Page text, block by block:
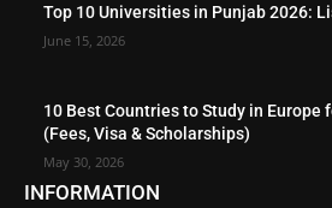
Top 10 Universities in Punjab 2026:
June 15, 2026
10 Best Countries to Study in Europe
(Fees, Visa & Scholarships)
May 30, 2026
INFORMATION